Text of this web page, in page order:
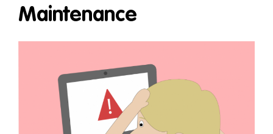
Maintenance